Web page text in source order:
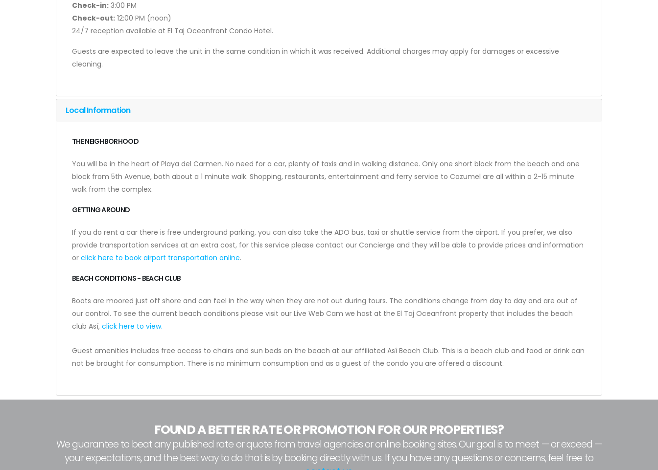
Check-in: 3:00 PM
Check-out: 12:00 PM (noon)
24/7 reception available at El Taj Oceanfront Condo Hotel.
Guests are expected to leave the unit in the same condition in which it was received. Additional charges may apply for damages or excessive
cleaning.
Local Information
THE NEIGHBORHOOD
You will be in the heart of Playa del Carmen. No need for a car, plenty of taxis and in walking distance. Only one short block from the beach and one
block from 5th Avenue, both about a 1 minute walk. Shopping, restaurants, entertainment and ferry service to Cozumel are all within a 2-15 minute
walk from the complex.
GETTING AROUND
If you do rent a car there is free underground parking, you can also take the ADO bus, taxi or shuttle service from the airport. If you prefer, we also
provide transportation services at an extra cost, for this service please contact our Concierge and they will be able to provide prices and information
or click here to book airport transportation online.
BEACH CONDITIONS - BEACH CLUB
Boats are moored just off shore and can feel in the way when they are not out during tours. The conditions change from day to day and are out of
our control. To see the current beach conditions please visit our Live Web Cam we host at the El Taj Oceanfront property that includes the beach
club Así, click here to view.
Guest amenities includes free access to chairs and sun beds on the beach at our affiliated Así Beach Club. This is a beach club and food or drink can
not be brought for consumption. There is no minimum consumption and as a guest of the condo you are offered a discount.
FOUND A BETTER RATE OR PROMOTION FOR OUR PROPERTIES?
We guarantee to beat any published rate or quote from travel agencies or online booking sites. Our goal is to meet — or exceed —
your expectations, and the best way to do that is by booking directly with us. If you have any questions or concerns, feel free to